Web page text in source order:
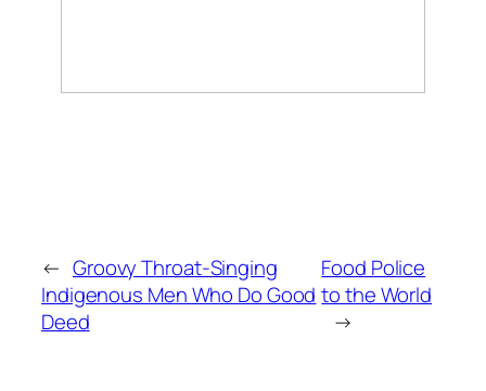
← Groovy Throat-Singing
Indigenous Men Who Do Good
Deed
Food Police
to the World
→